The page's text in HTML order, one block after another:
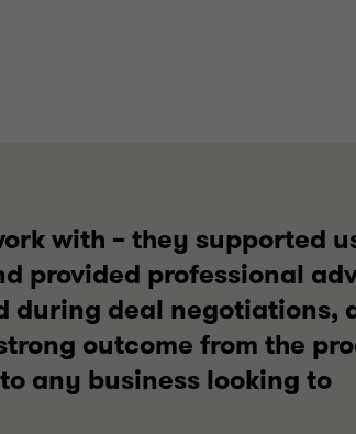
with – they supported
provided professional
during deal negotiations,
outcome from the
any business looking to